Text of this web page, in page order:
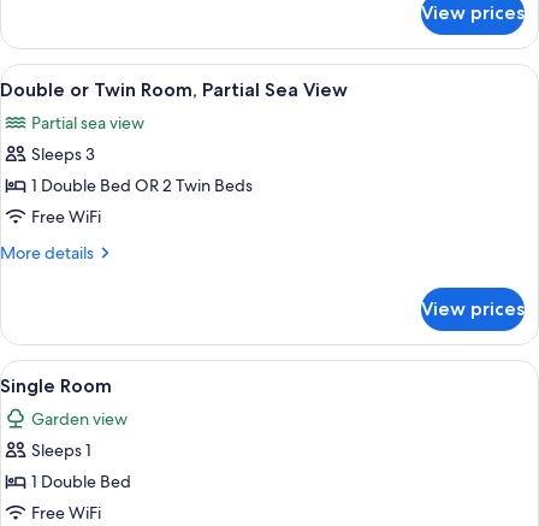
View
or
Twin
Room,
View
View prices
View
all
photos
for
Double
or
Twin
Sea
View
A pool with a wooden railing,
3
Double or Twin Room, Partial Sea View
Partial sea view
Sleeps 3
1 Double Bed OR 2 Twin Beds
Free WiFi
More details
More
or
Twin
Room,
Partial
Sea
View
View prices
View
all
photos
for
Single
Room
A hotel room with a bed, a desk,
1
Single Room
Garden view
Sleeps 1
1 Double Bed
Free WiFi